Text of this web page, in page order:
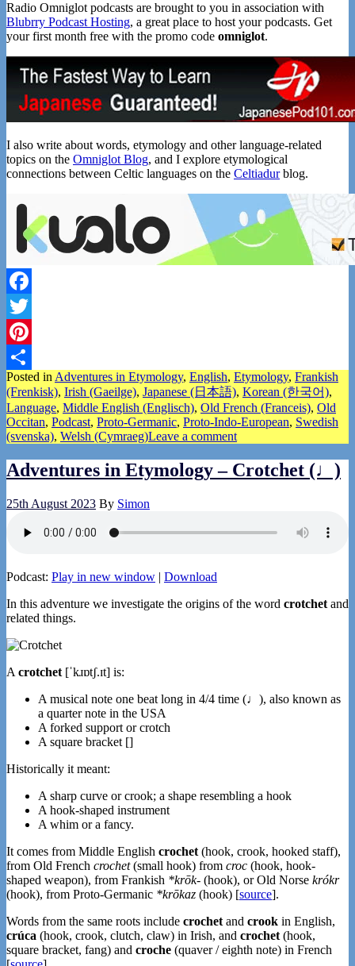
Radio Omniglot podcasts are brought to you in association with
Blubrry Podcast Hosting, a great place to host your podcasts. Get
your first month free with the promo code omniglot.
I also write about words, etymology and other language-related
topics on the Omniglot Blog, and I explore etymological
connections between Celtic languages on the Celtiadurblog.
Facebook
Twitter
Pinterest
Share
Posted in Adventures in Etymology, English, Etymology, Frankish
(Frenkisk), Irish (Gaeilge), Japanese (日本語), Korean (한국어),
Language, Middle English (Englisch), Old French (Franceis), Old
Occitan, Podcast, Proto-Germanic, Proto-Indo-European, Swedish
(svenska), Welsh (Cymraeg)Leave a comment
Adventures in Etymology – Crotchet (♩)
25th August 2023 By Simon
Podcast: Play in new window | Download
In this adventure we investigate the origins of the word crotchet and
related things.
A crotchet [ˈkɹɒtʃ.ɪt] is:
A musical note one beat long in 4/4 time (♩), also known as
a quarter note in the USA
A forked support or crotch
A square bracket []
Historically it meant:
A sharp curve or crook; a shape resembling a hook
A hook-shaped instrument
A whim or a fancy.
It comes from Middle English crochet (hook, crook, hooked staff),
from Old French crochet(small hook) from croc (hook, hook-
shaped weapon), from Frankish *krōk- (hook), or Old Norse krókr
(hook), from Proto-Germanic *krōkaz (hook) [source].
Words from the same roots include crochet and crook in English,
crúca (hook, crook, clutch, claw) in Irish, and crochet (hook,
square bracket, fang) and croche (quaver / eighth note) in French